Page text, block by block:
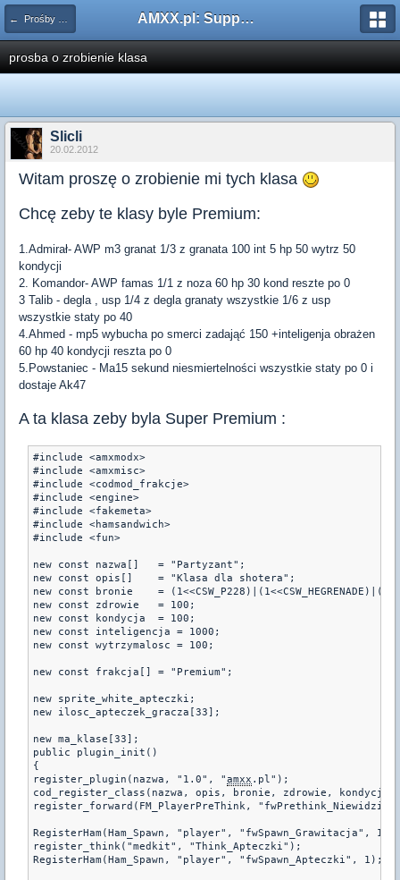
← Prośby o Klasę/Perk AMXX.pl: Support AMX Mod X i SourceMod
prosba o zrobienie klasa
Slicli
20.02.2012
Witam proszę o zrobienie mi tych klasa
Chcę zeby te klasy byle Premium:
1.Admirał- AWP m3 granat 1/3 z granata 100 int 5 hp 50 wytrz 50
kondycji
2. Komandor- AWP famas 1/1 z noza 60 hp 30 kond reszte po 0
3 Talib - degla , usp 1/4 z degla granaty wszystkie 1/6 z usp
wszystkie staty po 40
4.Ahmed - mp5 wybucha po smerci zadająć 150 +inteligenja obrażen
60 hp 40 kondycji reszta po 0
5.Powstaniec - Ma15 sekund niesmiertelności wszystkie staty po 0 i
dostaje Ak47
A ta klasa zeby byla Super Premium :
#include <amxmodx>
#include <amxmisc>
#include <codmod_frakcje>
#include <engine>
#include <fakemeta>
#include <hamsandwich>
#include <fun>
new const nazwa[]   = "Partyzant";
new const opis[]    = "Klasa dla shotera";
new const bronie    =
new const zdrowie   = 100;
new const kondycja  = 100;
new const inteligencja = 1000;
new const wytrzymalosc = 100;
new const frakcja[] = "Premium";
new sprite_white_apteczki;
new ilosc_apteczek_gracza[33];
new ma_klase[33];
public plugin_init()
{
register_plugin(nazwa, "1.0", "amxx .pl");
cod_register_class(nazwa, opis, bronie, zdrowie,
register_forward(FM_PlayerPreThink,
RegisterHam(Ham_Spawn, "player", "fwSpawn_Grawitacja", 1);
register_think("medkit", "Think_Apteczki");
RegisterHam(Ham_Spawn, "player", "fwSpawn_Apteczki", 1);